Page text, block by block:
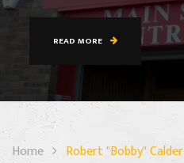
READ MORE
Home Robert "Bobby" Calder